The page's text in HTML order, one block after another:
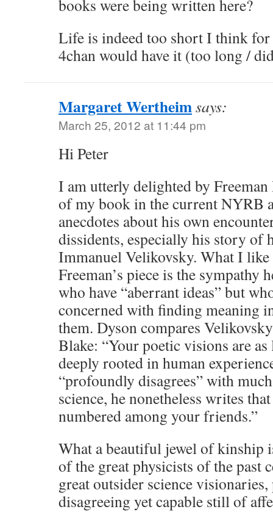
books were being written here?
Life is indeed too short I think
4chan would have it (too long /
Margaret Wertheimsays:
March 25, 2012 at 11:44 pm
Hi Peter
I am utterly delighted by Freeman
of my book in the current NYRB
anecdotes about his own
dissidents, especially his story
Immanuel Velikovsky. What I like
Freeman’s piece is the sympathy
who have “aberrant ideas” but
concerned with finding meaning
them. Dyson compares
Blake: “Your poetic visions are as
deeply rooted in human
“profoundly disagrees” with
science, he nonetheless writes
numbered among your friends.”
What a beautiful jewel of kinship
of the great physicists of the past
great outsider science
disagreeing yet capable still of